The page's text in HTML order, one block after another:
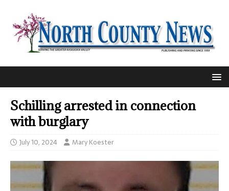
Schilling arrested in connection
with burglary
July 10, 2024 Mary Koester